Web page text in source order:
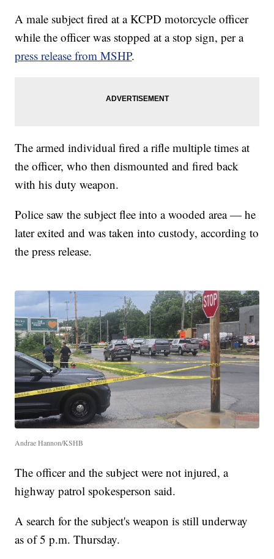
A male subject fired at a KCPD motorcycle officer
while the officer was stopped at a stop sign, per a
press release from MSHP.
The armed individual fired a rifle multiple times at
the officer, who then dismounted and fired back
with his duty weapon.
Police saw the subject flee into a wooded area — he
later exited and was taken into custody, according to
the press release.
Andrae Hannon/KSHB
The officer and the subject were not injured, a
highway patrol spokesperson said.
A search for the subject's weapon is still underway
as of 5 p.m. Thursday.